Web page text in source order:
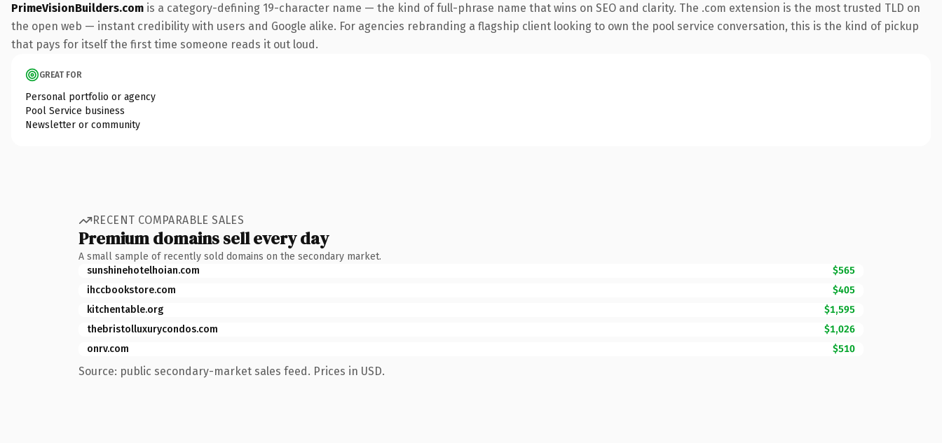
PrimeVisionBuilders.com is a category-defining 19-character name — the kind of full-phrase name that wins on SEO and clarity. The .com extension is the most trusted TLD on
the open web — instant credibility with users and Google alike. For agencies rebranding a flagship client looking to own the pool service conversation, this is the kind of pickup
that pays for itself the first time someone reads it out loud.
GREAT FOR
Personal portfolio or agency
Pool Service business
Newsletter or community
RECENT COMPARABLE SALES
Premium domains sell every day
A small sample of recently sold domains on the secondary market.
sunshinehotelhoian.com
$565
ihccbookstore.com
$405
kitchentable.org
$1,595
thebristolluxurycondos.com
$1,026
onrv.com
$510
Source: public secondary-market sales feed. Prices in USD.